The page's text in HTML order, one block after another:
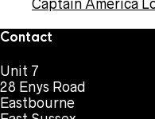
Captain America
Contact
Unit 7
28 Enys Road
Eastbourne